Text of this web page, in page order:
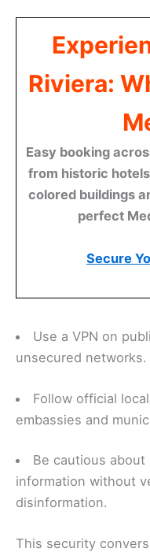
Riviera:
Easy booking
from historic
colored buildings
perfect
Secure
Use a VPN on
unsecured networks.
Follow official
embassies and
Be cautious
information without
disinformation.
This security